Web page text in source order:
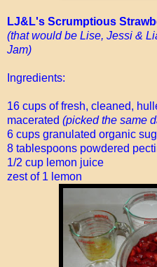
LJ&L's Scrumptious
(that would be Lise, Jessi &
Jam)
Ingredients:
16 cups of fresh, cleaned,
macerated (picked the same
6 cups granulated organic
8 tablespoons powdered
1/2 cup lemon juice
zest of 1 lemon